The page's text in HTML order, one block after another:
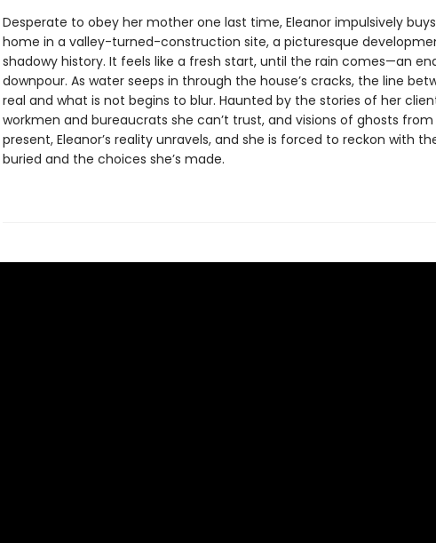
Desperate to obey her mother one last time, Eleanor impulsively
home in a valley-turned-construction site, a picturesque
shadowy history. It feels like a fresh start, until the rain comes—an
downpour. As water seeps in through the house’s cracks, the line
real and what is not begins to blur. Haunted by the stories of her
workmen and bureaucrats she can’t trust, and visions of ghosts
present, Eleanor’s reality unravels, and she is forced to reckon with
buried and the choices she’s made.